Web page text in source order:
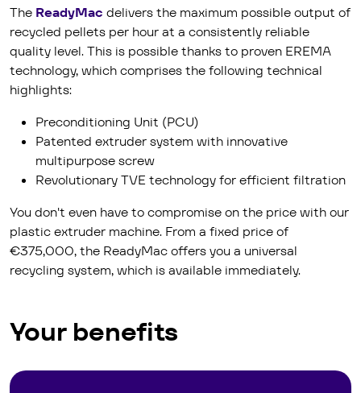
The Ready­Mac delivers the maximum possible output of
recycled pellets per hour at a consistently reliable
quality level. This is possible thanks to proven EREMA
technology, which comprises the following technical
highlights:
Preconditioning Unit (PCU)
Patented extruder system with innovative
multipurpose screw
Revolutionary TVE technology for efficient filtration
You don't even have to compromise on the price with our
plastic extruder machine. From a fixed price of
€375,000, the ReadyMac offers you a universal
recycling system, which is available immediately.
Your benefits